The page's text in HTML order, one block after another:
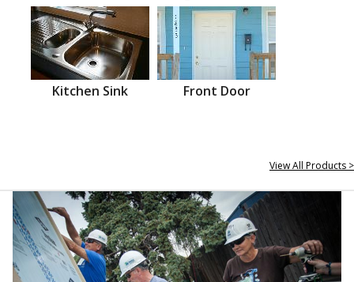
Kitchen Sink Front Door
View All Products >